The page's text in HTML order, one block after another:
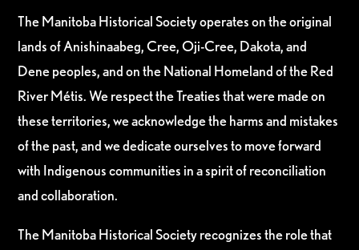
The Manitoba Historical Society operates on the original
lands of Anishinaabeg, Cree, Oji-Cree, Dakota, and
Dene peoples, and on the National Homeland of the Red
River Métis. We respect the Treaties that were made on
these territories, we acknowledge the harms and mistakes
of the past, and we dedicate ourselves to move forward
with Indigenous communities in a spirit of reconciliation
and collaboration.
The Manitoba Historical Society recognizes the role that